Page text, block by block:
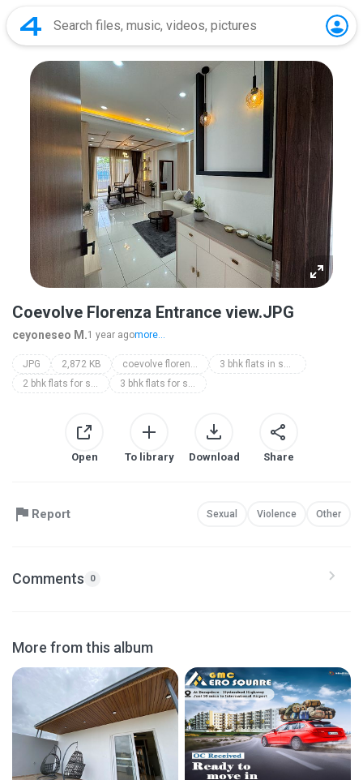
Coevolve Florenza Entrance view.JPG
ceyoneseo M.1 year agomore...
JPG 2,872 KB coevolve florenza
3 bhk flats in sarjapur road
2 bhk flats for sale in sarjapur
3 bhk flats for sale near sarjapur road
Open To library Download Share
Report Sexual Violence Other
Comments 0
More from this album